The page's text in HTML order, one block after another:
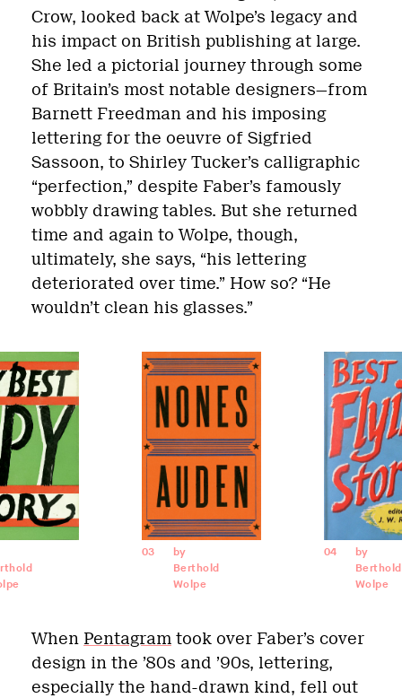
Crow, looked back at Wolpe’s legacy and
his impact on British publishing at large.
She led a pictorial journey through some
of Britain’s most notable designers—from
Barnett Freedman and his imposing
lettering for the oeuvre of Sigfried
Sassoon, to Shirley Tucker’s calligraphic
“perfection,” despite Faber’s famously
wobbly drawing tables. But she returned
time and again to Wolpe, though,
ultimately, she says, “his lettering
deteriorated over time.” How so? “He
wouldn’t clean his glasses.”
03
by
Berthold
Wolpe
04
by
Berthold
Wolpe
When Pentagram took over Faber’s cover
design in the ’80s and ’90s, lettering,
especially the hand-drawn kind, fell out